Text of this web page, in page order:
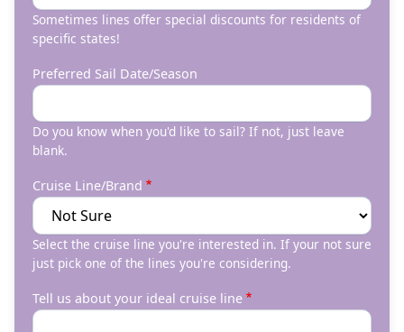
Sometimes lines offer special discounts for residents of
specific states!
Preferred Sail Date/Season
Do you know when you'd like to sail? If not, just leave
blank.
Cruise Line/Brand
Select the cruise line you're interested in. If your not sure
just pick one of the lines you're considering.
Tell us about your ideal cruise line